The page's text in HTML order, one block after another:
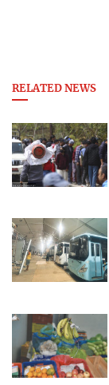
RELATED NEWS